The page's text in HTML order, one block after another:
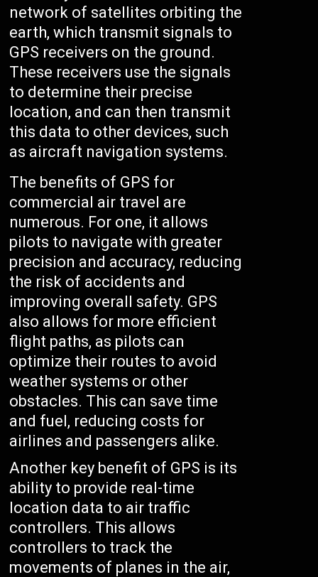
network of satellites orbiting the
earth, which transmit signals to
GPS receivers on the ground.
These receivers use the signals
to determine their precise
location, and can then transmit
this data to other devices, such
as aircraft navigation systems.
The benefits of GPS for
commercial air travel are
numerous. For one, it allows
pilots to navigate with greater
precision and accuracy, reducing
the risk of accidents and
improving overall safety. GPS
also allows for more efficient
flight paths, as pilots can
optimize their routes to avoid
weather systems or other
obstacles. This can save time
and fuel, reducing costs for
airlines and passengers alike.
Another key benefit of GPS is its
ability to provide real-time
location data to air traffic
controllers. This allows
controllers to track the
movements of planes in the air,